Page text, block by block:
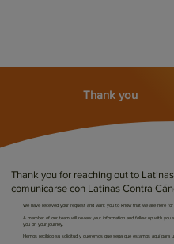
Thank you
Thank you for reaching out to
comunicarse con Latinas Contra
We have received your request and want you to know that we are here for
A member of our team will review your information and follow up with
you on your journey.
------
Hemos recibido su solicitud y queremos que sepa que estamos aquí para